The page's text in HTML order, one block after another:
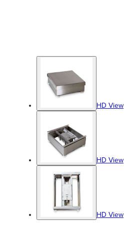
HD View
HD View
HD View